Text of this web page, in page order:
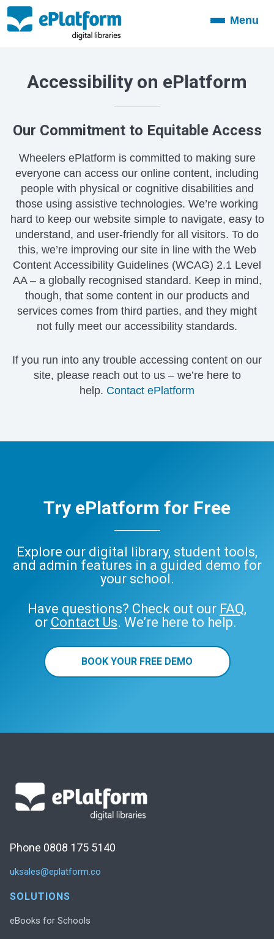
ToggleMenu
Accessibility on ePlatform
Our Commitment to Equitable Access
Wheelers ePlatform is committed to making sure
everyone can access our online content, including
people with physical or cognitive disabilities and
those using assistive technologies. We’re working
hard to keep our website simple to navigate, easy to
understand, and user-friendly for all visitors. To do
this, we’re improving our site in line with the Web
Content Accessibility Guidelines (WCAG) 2.1 Level
AA – a globally recognised standard. Keep in mind,
though, that some content in our products and
services comes from third parties, and they might
not fully meet our accessibility standards.
If you run into any trouble accessing content on our
site, please reach out to us – we’re here to
help. Contact ePlatform
Try ePlatform for Free
Explore our digital library, student tools,
and admin features in a guided demo for
your school.
Have questions? Check out our FAQ,
or Contact Us. We’re here to help.
BOOK YOUR FREE DEMO
Phone 0808 175 5140
uksales@eplatform.co
SOLUTIONS
eBooks for Schools